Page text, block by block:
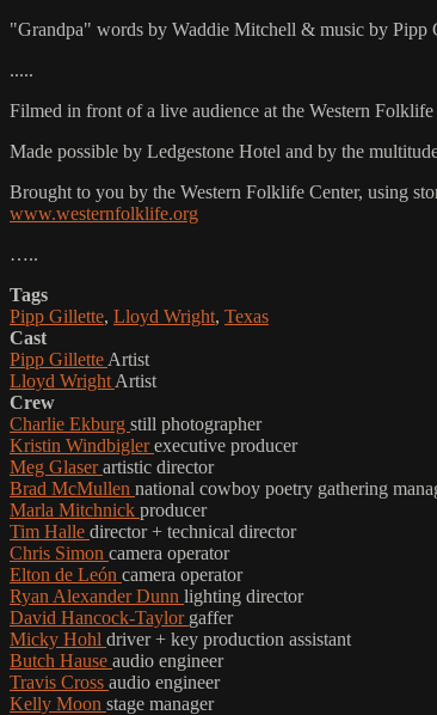
"Grandpa" words by Waddie Mitchell & music by Pipp
.....
Filmed in front of a live audience at the Western
Made possible by Ledgestone Hotel and by the
Brought to you by the Western Folklife Center, using
www.westernfolklife.org
…..
Tags
Pipp Gillette, Lloyd Wright, Texas
Cast
Pipp Gillette Artist
Lloyd Wright Artist
Crew
Charlie Ekburg still photographer
Kristin Windbiglerexecutive producer
Meg Glaserartistic director
Brad McMullen national cowboy poetry gathering
Marla Mitchnick producer
Tim Halle director + technical director
Chris Simon camera operator
Elton de León camera operator
Ryan Alexander Dunn lighting director
David Hancock-Taylor gaffer
Micky Hohl driver + key production assistant
Butch Hause audio engineer
Travis Cross audio engineer
Kelly Moon stage manager